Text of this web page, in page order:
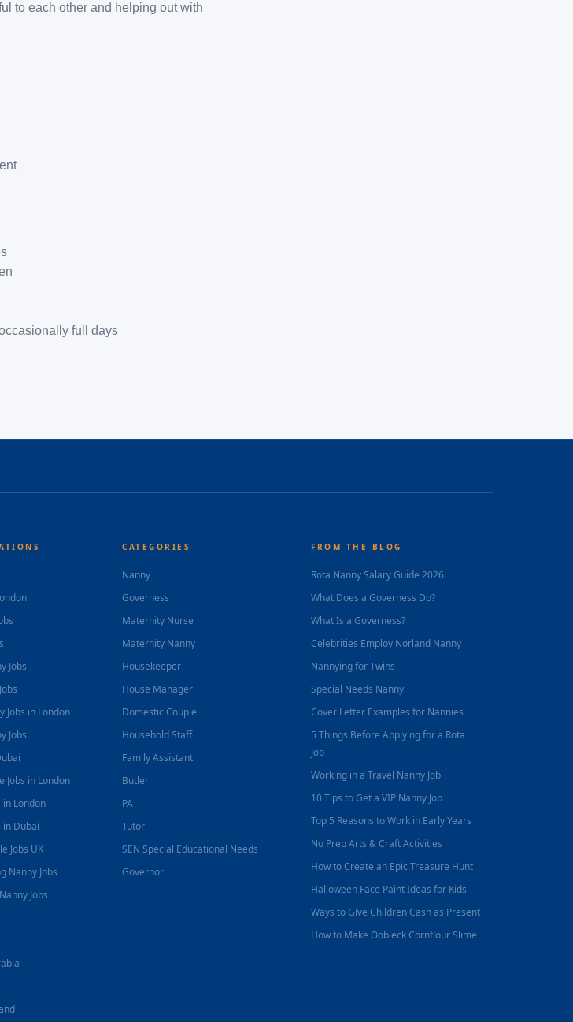
to each other and helping out with
full days
Jobs
Jobs in London
Jobs
Jobs in London
in London
in Dubai
Jobs UK
Nanny Jobs
Jobs
CATEGORIES
Nanny
Governess
Maternity Nurse
Maternity Nanny
Housekeeper
House Manager
Domestic Couple
Household Staff
Family Assistant
Butler
PA
Tutor
SEN Special Educational Needs
Governor
FROM THE BLOG
Rota Nanny Salary Guide 2026
What Does a Governess Do?
What Is a Governess?
Celebrities Employ Norland Nanny
Nannying for Twins
Special Needs Nanny
Cover Letter Examples for Nannies
5 Things Before Applying for a Rota
Job
Working in a Travel Nanny Job
10 Tips to Get a VIP Nanny Job
Top 5 Reasons to Work in Early Years
No Prep Arts & Craft Activities
How to Create an Epic Treasure Hunt
Halloween Face Paint Ideas for Kids
Ways to Give Children Cash as Present
How to Make Oobleck Cornflour Slime